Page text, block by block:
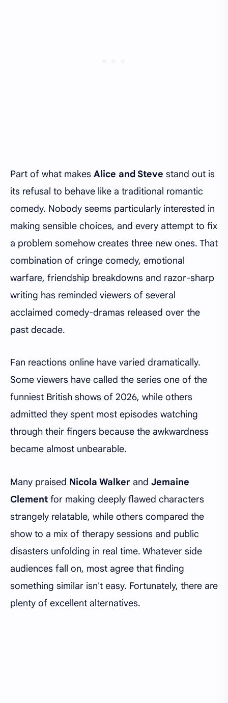
Part of what makes Alice and Steve stand out is
its refusal to behave like a traditional romantic
comedy. Nobody seems particularly interested in
making sensible choices, and every attempt to fix
a problem somehow creates three new ones. That
combination of cringe comedy, emotional
warfare, friendship breakdowns and razor-sharp
writing has reminded viewers of several
acclaimed comedy-dramas released over the
past decade.
Fan reactions online have varied dramatically.
Some viewers have called the series one of the
funniest British shows of 2026, while others
admitted they spent most episodes watching
through their fingers because the awkwardness
became almost unbearable.
Many praised Nicola Walker and Jemaine
Clement for making deeply flawed characters
strangely relatable, while others compared the
show to a mix of therapy sessions and public
disasters unfolding in real time. Whatever side
audiences fall on, most agree that finding
something similar isn't easy. Fortunately, there are
plenty of excellent alternatives.